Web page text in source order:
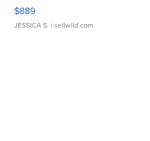
$889
JESSICA S. | sellwild.com